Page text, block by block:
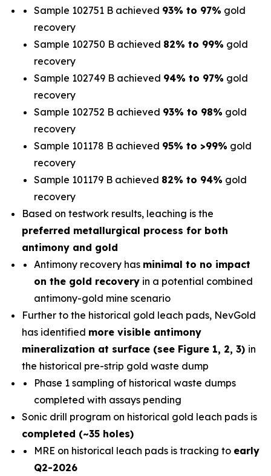
Sample 102751 B achieved 93% to 97% gold
recovery
Sample 102750 B achieved 82% to 99% gold
recovery
Sample 102749 B achieved 94% to 97% gold
recovery
Sample 102752 B achieved 93% to 98% gold
recovery
Sample 101178 B achieved 95% to >99% gold
recovery
Sample 101179 B achieved 82% to 94% gold
recovery
Based on testwork results, leaching is the
preferred metallurgical process for both
antimony and gold
Antimony recovery has minimal to no impact
on the gold recovery in a potential combined
antimony-gold mine scenario
Further to the historical gold leach pads, NevGold
has identified more visible antimony
mineralization at surface (see Figure 1, 2, 3) in
the historical pre-strip gold waste dump
Phase 1 sampling of historical waste dumps
completed with assays pending
Sonic drill program on historical gold leach pads is
completed (~35 holes)
MRE on historical leach pads is tracking to early
Q2-2026